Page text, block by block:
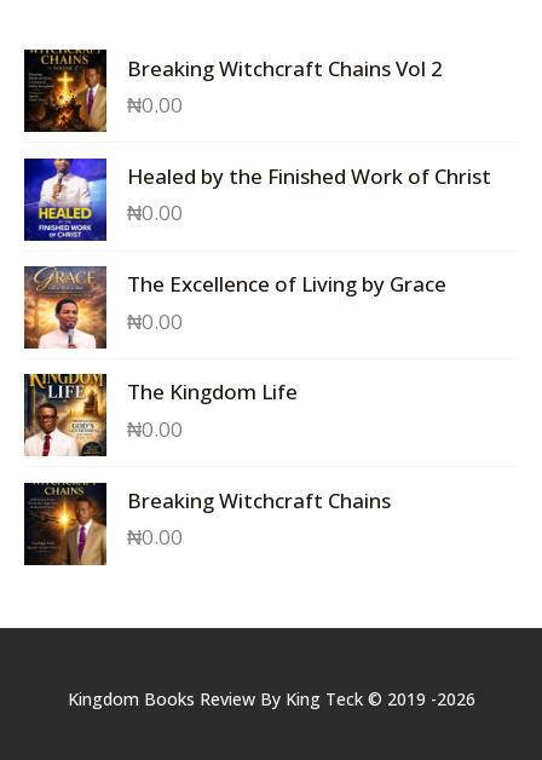
Breaking Witchcraft Chains Vol 2
₦0.00
Healed by the Finished Work of Christ
₦0.00
The Excellence of Living by Grace
₦0.00
The Kingdom Life
₦0.00
Breaking Witchcraft Chains
₦0.00
Kingdom Books Review By King Teck © 2019 -2026